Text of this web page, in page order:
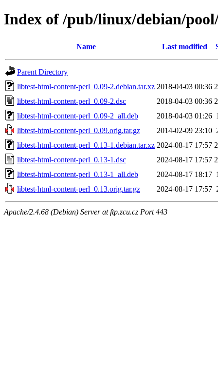
Index of /pub/linux/debian/
Name Last modified
Parent Directory
libtest-html-content-perl_0.09-2.debian.tar.xz 2018-04-03 00:36
libtest-html-content-perl_0.09-2.dsc
2018-04-03 00:36
libtest-html-content-perl_0.09-2_all.deb
2018-04-03 01:26
libtest-html-content-perl_0.09.orig.tar.gz
2014-02-09 23:10
libtest-html-content-perl_0.13-1.debian.tar.xz 2024-08-17 17:57
libtest-html-content-perl_0.13-1.dsc
2024-08-17 17:57
libtest-html-content-perl_0.13-1_all.deb
2024-08-17 18:17
libtest-html-content-perl_0.13.orig.tar.gz
2024-08-17 17:57
Apache/2.4.68 (Debian) Server at ftp.zcu.cz Port 443